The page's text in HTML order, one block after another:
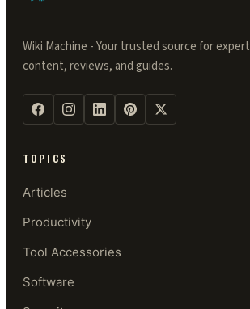
Wiki Machine - Your trusted source for expert
content, reviews, and guides.
TOPICS
Articles
Productivity
Tool Accessories
Software